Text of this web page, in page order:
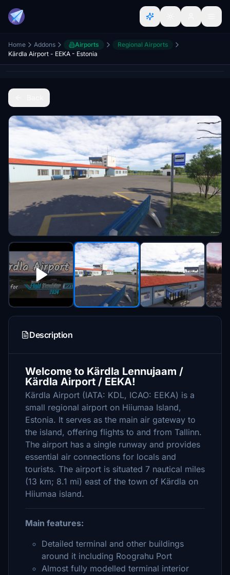
Home Addons Airports
Regional Airports
Kärdla Airport - EEKA - Estonia
Description
Welcome to Kärdla Lennujaam /
Kärdla Airport / EEKA!
Kärdla Airport (IATA: KDL, ICAO: EEKA) is a
small regional airport on Hiiumaa Island,
Estonia. It serves as the main air gateway to
the island, offering flights to and from Tallinn.
The airport has a single runway and provides
essential air connections for locals and
tourists. The airport is situated 7 nautical miles
(13 km; 8.1 mi) east of the town of Kärdla on
Hiiumaa island.
Main features:
Detailed terminal and other buildings
around it including Roograhu Port
Almost fully modelled terminal interior